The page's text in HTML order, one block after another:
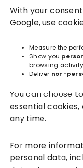
With your
Google, use
Measure the
Show you
browsing
Deliver non-
You can choose
essential
any time.
For more
personal data,
Success Services
Resources